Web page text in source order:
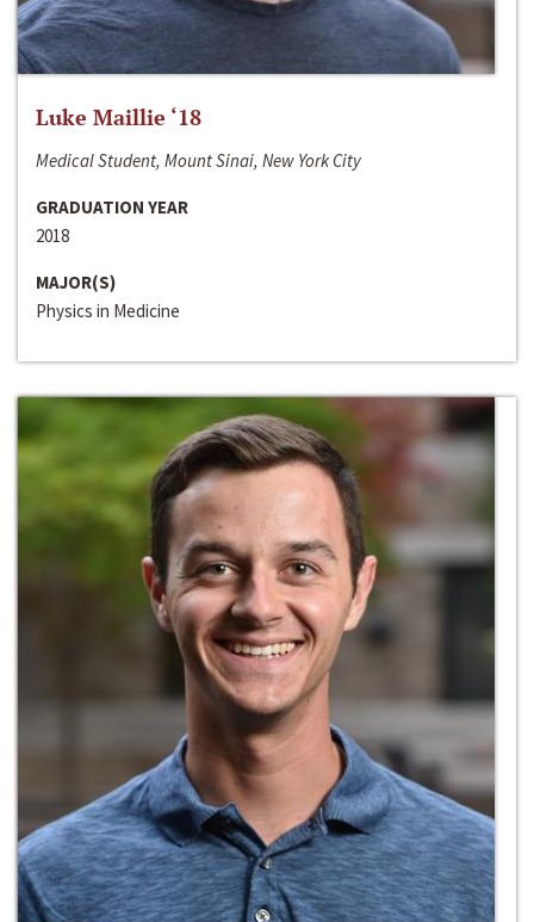
Luke Maillie ‘18
Medical Student, Mount Sinai, New York City
GRADUATION YEAR
2018
MAJOR(S)
Physics in Medicine